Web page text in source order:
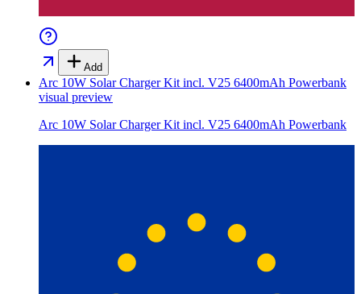
Add
Arc 10W Solar Charger Kit incl. V25 6400mAh Powerbank
visual preview
Arc 10W Solar Charger Kit incl. V25 6400mAh Powerbank